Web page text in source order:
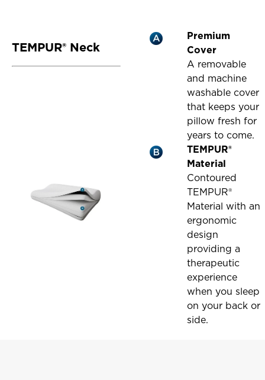
TEMPUR® Neck
Premium
Cover
A removable
and machine
washable cover
that keeps your
pillow fresh for
years to come.
TEMPUR®
Material
Contoured
TEMPUR®
Material with an
ergonomic
design
providing a
therapeutic
experience
when you sleep
on your back or
side.